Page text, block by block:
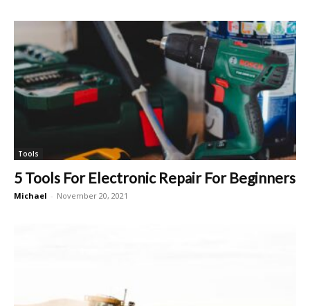
Tools
5 Tools For Electronic Repair For Beginners
Michael - November 20, 2021